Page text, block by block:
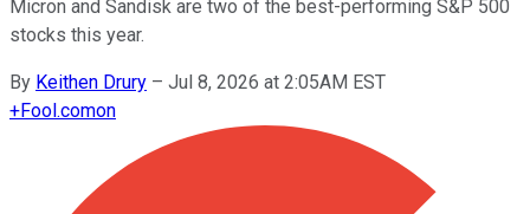
Micron and Sandisk are two of the best-performing S&P 500
stocks this year.
By Keithen Drury – Jul 8, 2026 at 2:05AM EST
+Fool.comon